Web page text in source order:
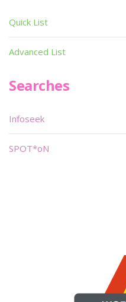
Quick List
Advanced List
Searches
Infoseek
SPOT*oN